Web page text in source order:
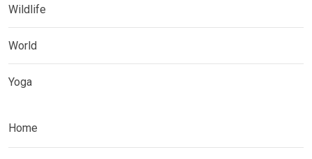
Wildlife
World
Yoga
Home